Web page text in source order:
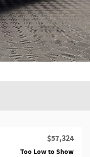
$57,324
Too Low to Show